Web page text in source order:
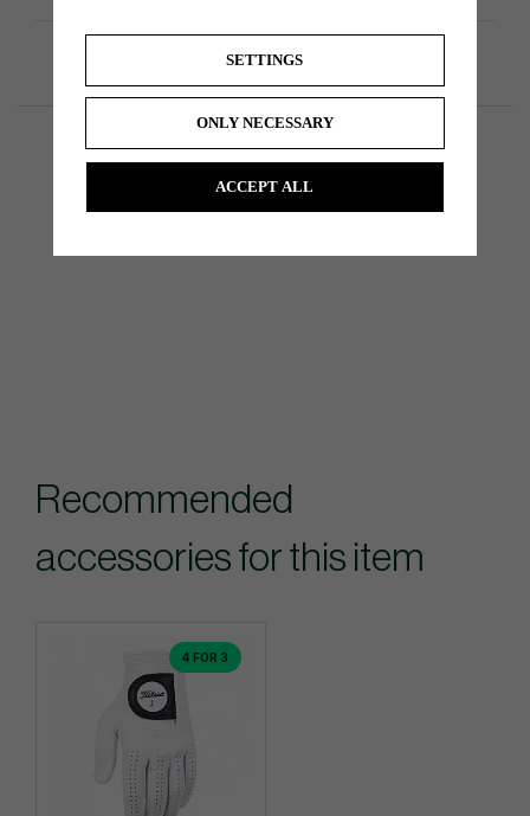
Recommended
accessories for this item
4 FOR 3
SETTINGS
ONLY NECESSARY
ACCEPT ALL